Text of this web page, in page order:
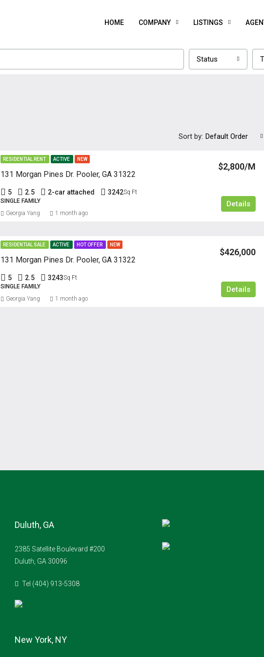
HOME COMPANY LISTINGS
Status
Sort by: Default Order
RESIDENTIAL RENT ACTIVE NEW
131 Morgan Pines Dr. Pooler, GA 31322
$2,800/M
5 2.5 2-car attached 3242Sq Ft
SINGLE FAMILY
Details
Georgia Yang 1 month ago
RESIDENTIAL SALE ACTIVE HOT OFFER NEW
131 Morgan Pines Dr. Pooler, GA 31322
$426,000
5 2.5 3243Sq Ft
SINGLE FAMILY
Details
Georgia Yang 1 month ago
Duluth, GA
2385 Satellite Boulevard #200
Duluth, GA 30096
Tel (404) 913-5308
New York, NY